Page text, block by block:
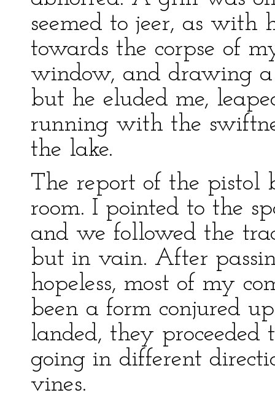
seemed to jeer, as with
towards the corpse of
window, and drawing
but he eluded me,
running with the
the lake.
The report of the pistol
room. I pointed to the
and we followed the
but in vain. After
hopeless, most of my
been a form conjured
landed, they proceeded
going in different
vines.